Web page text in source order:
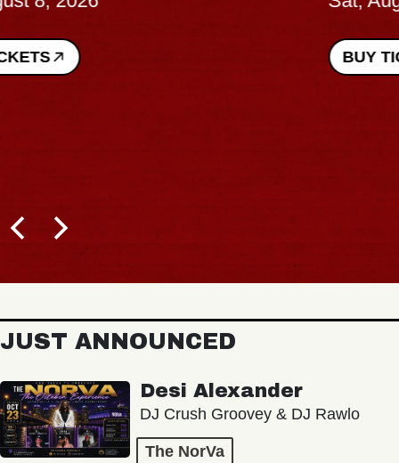
BUY TICKETS
JUST ANNOUNCED
Desi Alexander
DJ Crush Groovey & DJ Rawlo
The NorVa